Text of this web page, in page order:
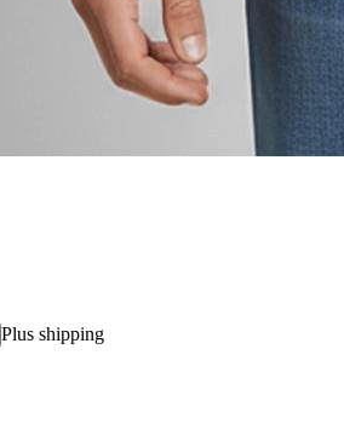
Plus shipping